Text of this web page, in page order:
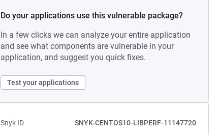
Do your applications use this vulnerable package?
In a few clicks we can analyze your entire application
and see what components are vulnerable in your
application, and suggest you quick fixes.
Test your applications
Snyk ID
SNYK-CENTOS10-LIBPERF-11147720